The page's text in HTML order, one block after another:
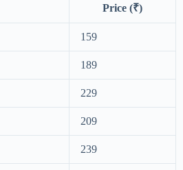
Price (₹)
159
189
229
209
239